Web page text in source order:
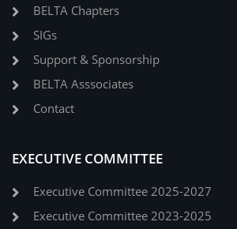
BELTA Chapters
SIGs
Support & Sponsorship
BELTA Asssociates
Contact
EXECUTIVE COMMITTEE
Executive Committee 2025-2027
Executive Committee 2023-2025